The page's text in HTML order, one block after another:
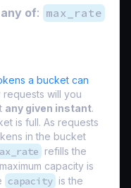
any of: max_rate
a bucket can
requests will you
any given instant.
is full. As requests
in the bucket
refills the
capacity is
capacity is the